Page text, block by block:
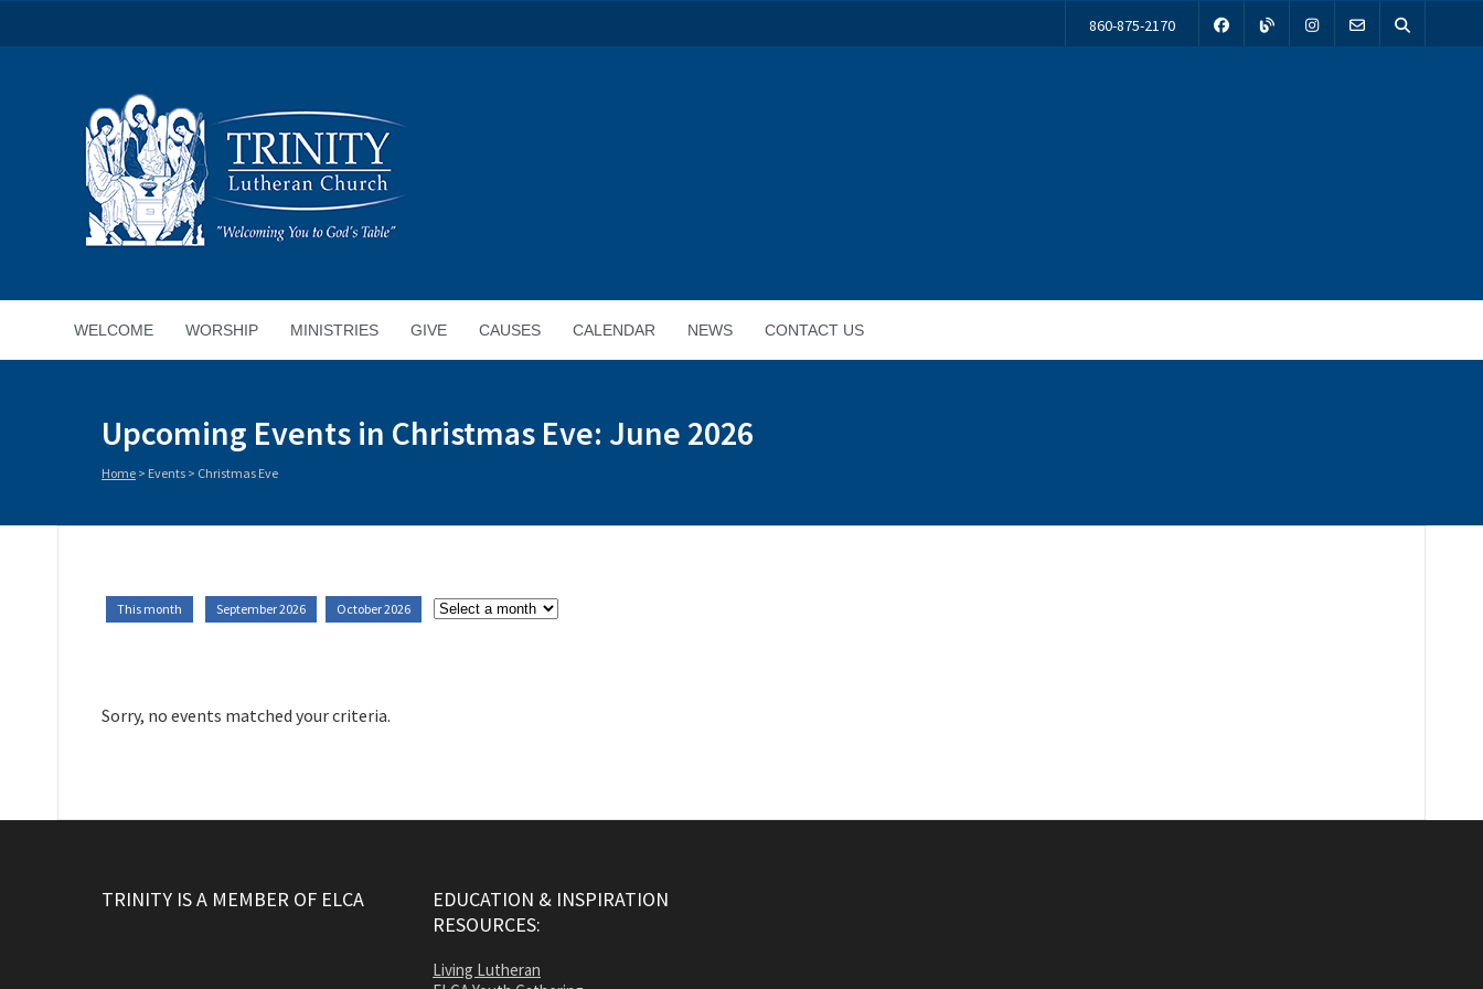
860-875-2170
WELCOME WORSHIP MINISTRIES GIVE CAUSES CALENDAR NEWS CONTACT US
Upcoming Events in Christmas Eve: June 2026
Home > Events > Christmas Eve
This month September 2026 October 2026
Sorry, no events matched your criteria.
TRINITY IS A MEMBER OF ELCA
EDUCATION & INSPIRATION
RESOURCES:
Living Lutheran